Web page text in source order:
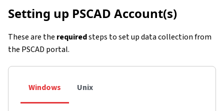
Setting up PSCAD Account(s)
These are the requiredsteps to set up data collection from
the PSCAD portal.
Windows Unix